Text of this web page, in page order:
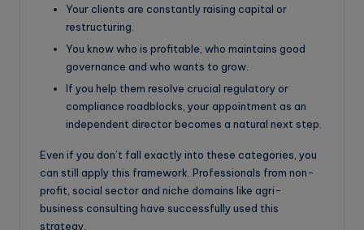
Your clients are constantly raising capital or
restructuring.
You know who is profitable, who maintains good
governance and who wants to grow.
If you help them resolve crucial regulatory or
compliance roadblocks, your appointment as an
independent director becomes a natural next step.
Even if you don’t fall exactly into these categories, you
can still apply this framework. Professionals from non-
profit, social sector and niche domains like agri-
business consulting have successfully used this
strategy.